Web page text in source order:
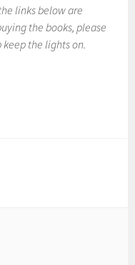
links below are
the books, please
the lights on.